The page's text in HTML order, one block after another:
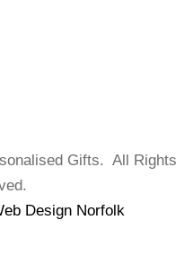
Gifts. All Rights
Design Norfolk